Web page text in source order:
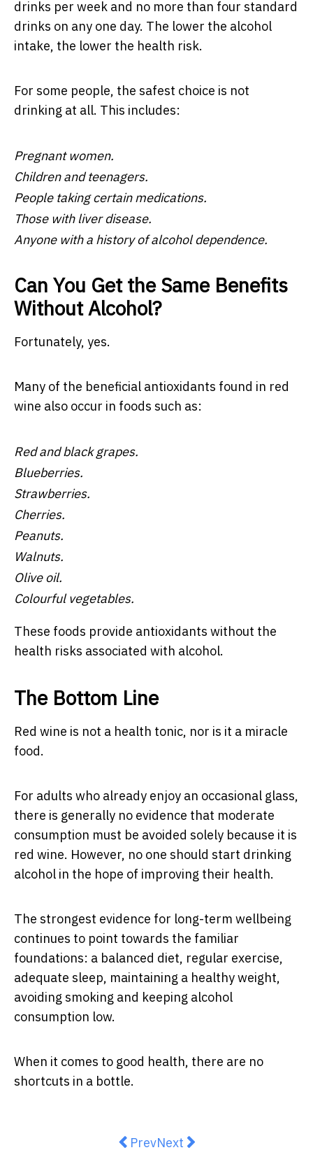
drinks per week and no more than four standard
drinks on any one day. The lower the alcohol
intake, the lower the health risk.
For some people, the safest choice is not
drinking at all. This includes:
Pregnant women.
Children and teenagers.
People taking certain medications.
Those with liver disease.
Anyone with a history of alcohol dependence.
Can You Get the Same Benefits
Without Alcohol?
Fortunately, yes.
Many of the beneficial antioxidants found in red
wine also occur in foods such as:
Red and black grapes.
Blueberries.
Strawberries.
Cherries.
Peanuts.
Walnuts.
Olive oil.
Colourful vegetables.
These foods provide antioxidants without the
health risks associated with alcohol.
The Bottom Line
Red wine is not a health tonic, nor is it a miracle
food.
For adults who already enjoy an occasional glass,
there is generally no evidence that moderate
consumption must be avoided solely because it is
red wine. However, no one should start drinking
alcohol in the hope of improving their health.
The strongest evidence for long-term wellbeing
continues to point towards the familiar
foundations: a balanced diet, regular exercise,
adequate sleep, maintaining a healthy weight,
avoiding smoking and keeping alcohol
consumption low.
When it comes to good health, there are no
shortcuts in a bottle.
Previous article: Ultra-
PrevNext article: Masterchef's
Next